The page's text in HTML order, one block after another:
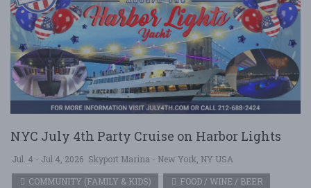
NYC July 4th Party Cruise on Harbor Lights
Jul. 4 - Jul 4, 2026 Skyport Marina - New York, NY USA
COMMUNITY (FAMILY & KIDS)
FOOD / WINE / BEER